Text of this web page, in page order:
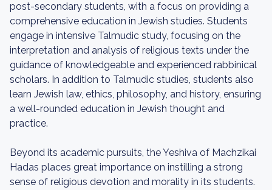
post-secondary students, with a focus on providing a
comprehensive education in Jewish studies. Students
engage in intensive Talmudic study, focusing on the
interpretation and analysis of religious texts under the
guidance of knowledgeable and experienced rabbinical
scholars. In addition to Talmudic studies, students also
learn Jewish law, ethics, philosophy, and history, ensuring
a well-rounded education in Jewish thought and
practice.
Beyond its academic pursuits, the Yeshiva of Machzikai
Hadas places great importance on instilling a strong
sense of religious devotion and morality in its students.